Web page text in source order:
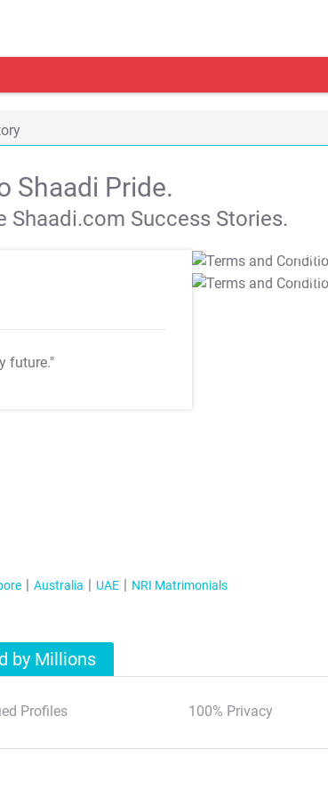
Shaadi Pride.
Shaadi.com Success Stories.
future."
T&C Apply
T&C Apply
Australia UAE NRI Matrimonials
by Millions
Profiles 100% Privacy